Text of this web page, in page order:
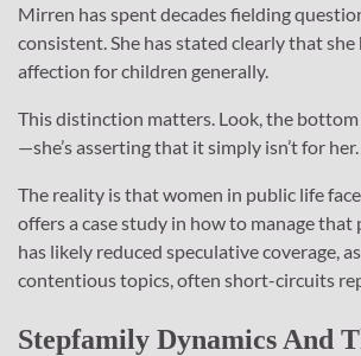
Mirren has spent decades fielding
consistent. She has stated clearly that
affection for children generally.
This distinction matters. Look, the
—she’s asserting that it simply isn’t for
The reality is that women in public life
offers a case study in how to manage
has likely reduced speculative coverage,
contentious topics, often short-circuits
Stepfamily Dynamics And